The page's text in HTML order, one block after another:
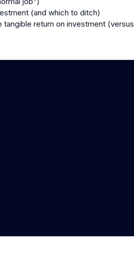
(and which to ditch)
return on investment (versus